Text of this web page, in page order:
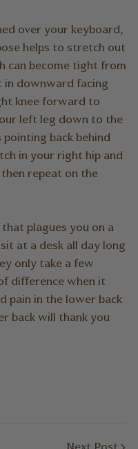
over your keyboard,
helps to stretch out
can become tight from
downward facing
knee forward to
left leg down to the
back behind
in your right hip and
repeat on the
plagues you on a
at a desk all day long
only take a few
difference when it
pain in the lower back
back will thank you